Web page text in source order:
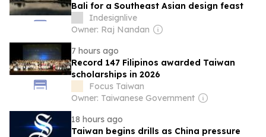
Bali for a Southeast Asian design feast
Indesignlive
Owner: Raj Nandan
7 hours ago
Record 147 Filipinos awarded Taiwan
scholarships in 2026
Focus Taiwan
Owner: Taiwanese Government
18 hours ago
Taiwan begins drills as China pressure